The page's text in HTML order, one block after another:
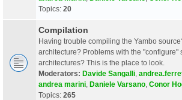
Topics: 20
Compilation
Having trouble compiling the Yambo
architecture? Problems with the "configure"
architectures? This is the place to look.
Moderators: Davide Sangalli
andrea marini Daniele Varsano Conor
Topics: 265